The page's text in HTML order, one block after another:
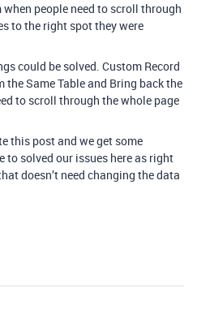
people need to scroll through
to the right spot they were
could be solved. Custom Record
the Same Table and Bring back the
to scroll through the whole page
this post and we get some
solved our issues here as right
doesn’t need changing the data